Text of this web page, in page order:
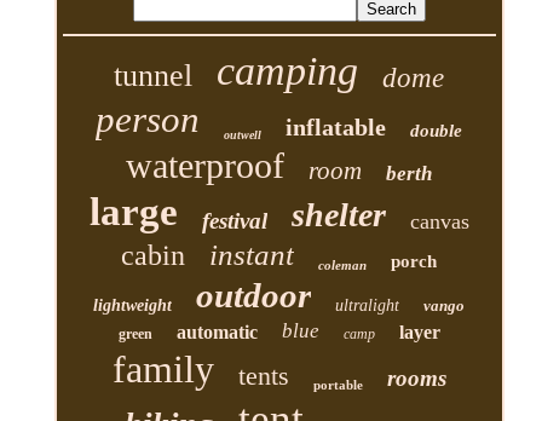
tunnel camping dome
person outwell inflatable double
waterproof room berth
large festival shelter canvas
cabin instant coleman porch
lightweight outdoor ultralight vango
green automatic blue camp layer
family tents portable rooms